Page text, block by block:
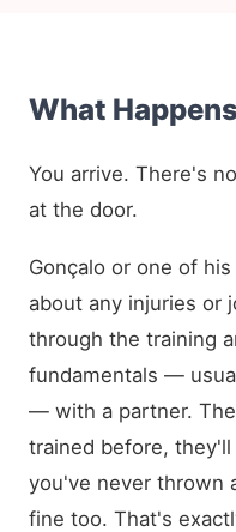
What
You arrive. There's
at the door.
Gonçalo or one of
about any injuries or
through the training
fundamentals —
— with a partner.
trained before,
you've never thrown
fine too. That's